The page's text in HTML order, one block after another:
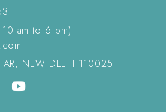
am to 6 pm)
NEW DELHI 110025